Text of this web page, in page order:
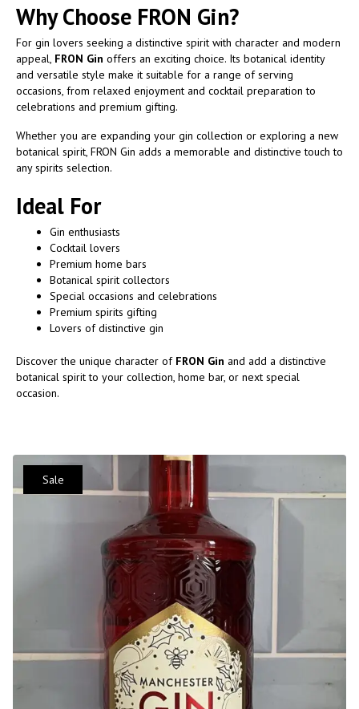
Why Choose FRON Gin?
For gin lovers seeking a distinctive spirit with character and modern
appeal, FRON Gin offers an exciting choice. Its botanical identity
and versatile style make it suitable for a range of serving
occasions, from relaxed enjoyment and cocktail preparation to
celebrations and premium gifting.
Whether you are expanding your gin collection or exploring a new
botanical spirit, FRON Gin adds a memorable and distinctive touch to
any spirits selection.
Ideal For
Gin enthusiasts
Cocktail lovers
Premium home bars
Botanical spirit collectors
Special occasions and celebrations
Premium spirits gifting
Lovers of distinctive gin
Discover the unique character of FRON Gin and add a distinctive
botanical spirit to your collection, home bar, or next special
occasion.
Sale